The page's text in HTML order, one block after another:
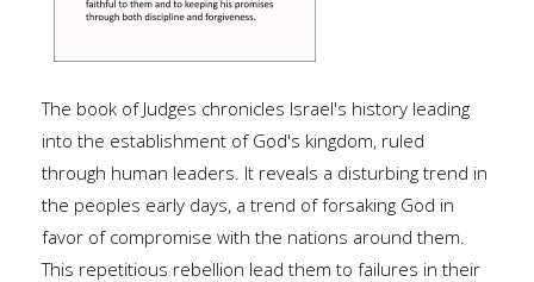
The book of Judges chronicles Israel's history leading
into the establishment of God's kingdom, ruled
through human leaders. It reveals a disturbing trend in
the peoples early days, a trend of forsaking God in
favor of compromise with the nations around them.
This repetitious rebellion lead them to failures in their